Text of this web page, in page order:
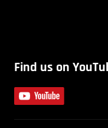
Find us on